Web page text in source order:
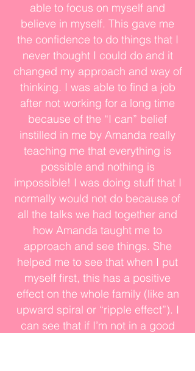
able to focus on myself and
believe in myself. This gave me
the confidence to do things that I
never thought I could do and it
changed my approach and way of
thinking. I was able to find a job
after not working for a long time
because of the “I can” belief
instilled in me by Amanda really
teaching me that everything is
possible and nothing is
impossible! I was doing stuff that I
normally would not do because of
all the talks we had together and
how Amanda taught me to
approach and see things. She
helped me to see that when I put
myself first, this has a positive
effect on the whole family (like an
upward spiral or “ripple effect”). I
can see that if I’m not in a good